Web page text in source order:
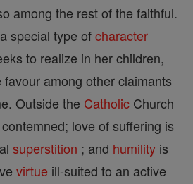
among the rest of the faithful.
a special type ofcharacter
to realize in her children,
among other claimants
Outside the Catholic Church
love of suffering is
superstition ; and humility is
virtue ill-suited to an active